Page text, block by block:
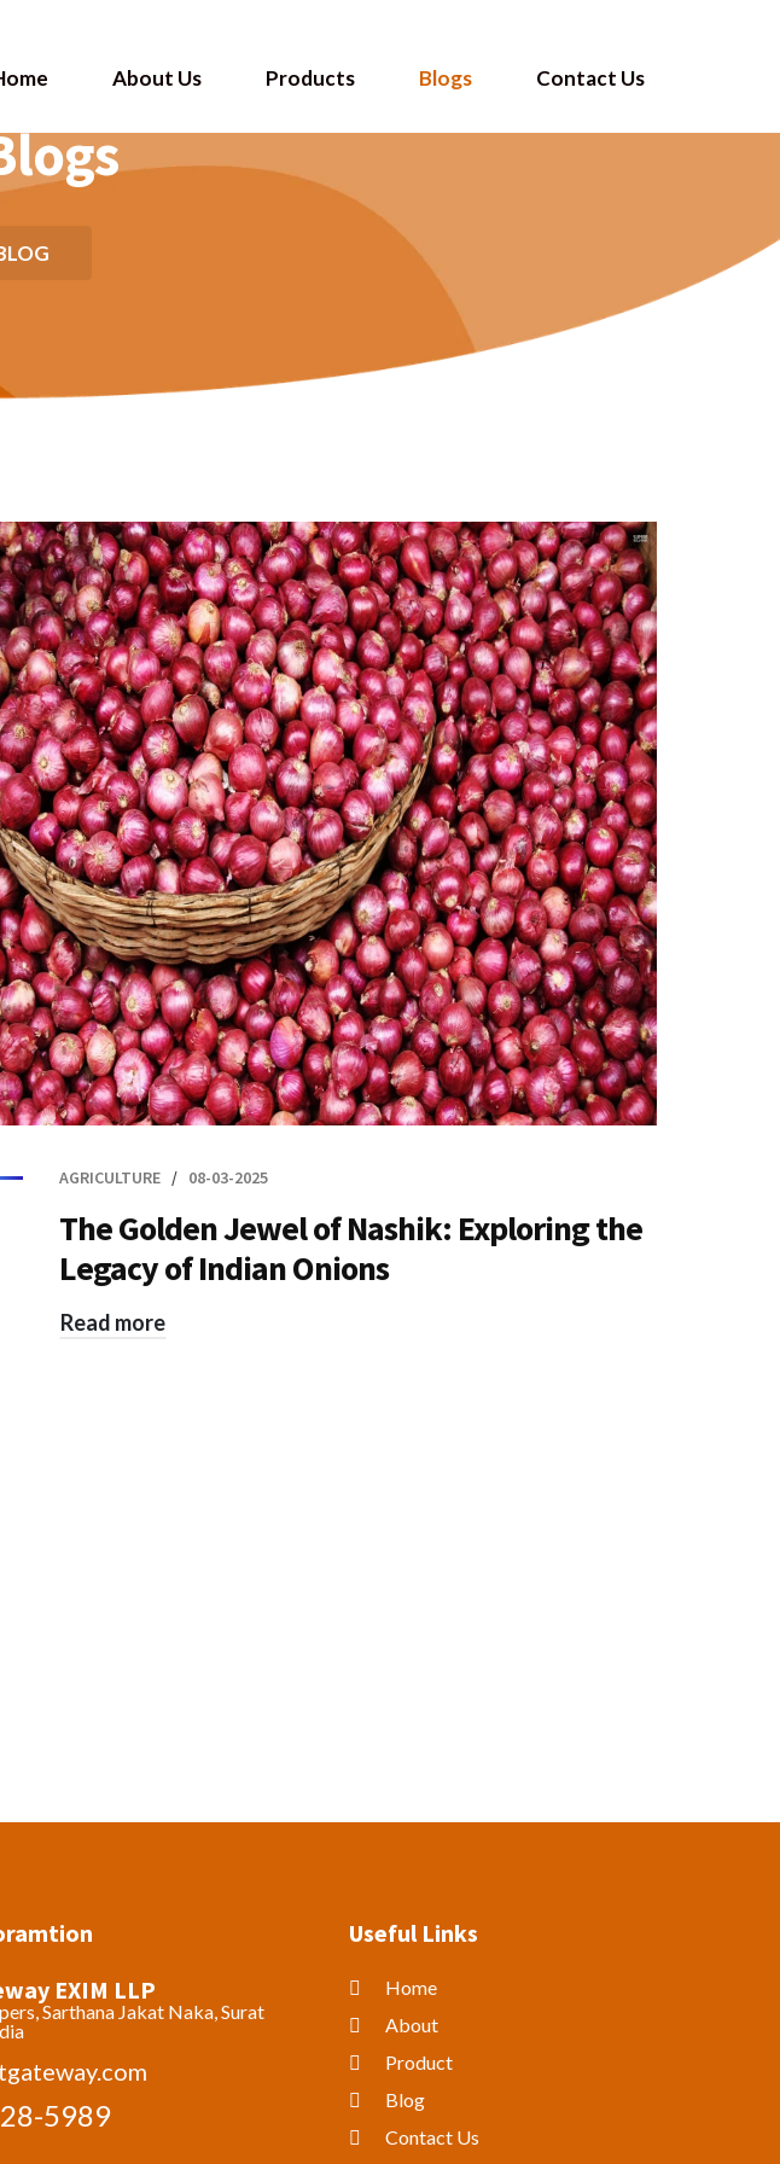
About Us Products Blogs Contact Us
AGRICULTURE 08-03-2025
The Golden Jewel of Nashik: Exploring the
Legacy of Indian Onions
Read more
EXIM LLP
Sarthana Jakat Naka, Surat
5989
Useful Links
Home
About
Product
Blog
Contact Us